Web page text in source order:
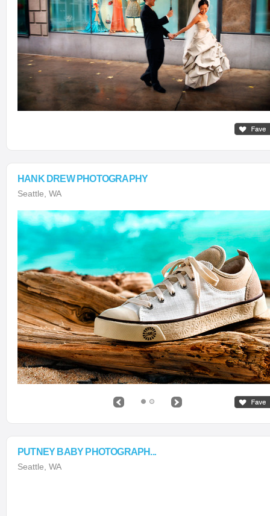
HANK DREW PHOTOGRAPHY
Seattle, WA
PUTNEY BABY PHOTOGRAPH...
Seattle, WA